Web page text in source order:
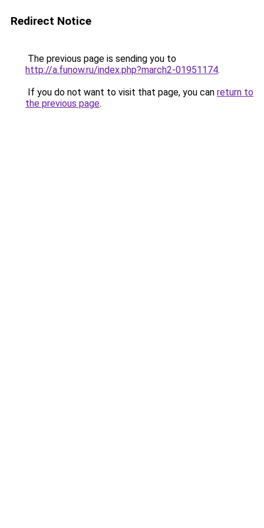
Redirect Notice
The previous page is sending you to
http://a.funow.ru/index.php?march2-01951174.
If you do not want to visit that page, you can return to
the previous page.